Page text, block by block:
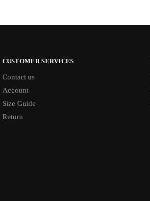
CUSTOMER SERVICES
Contact us
Account
Size Guide
Return